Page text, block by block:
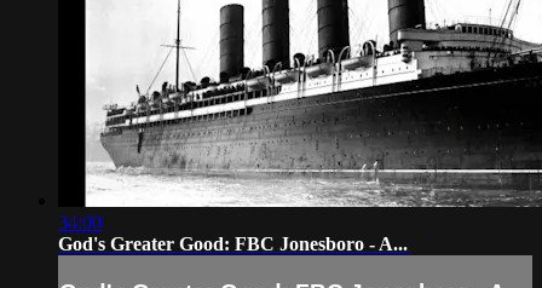
34:00
God's Greater Good: FBC Jonesboro - A...